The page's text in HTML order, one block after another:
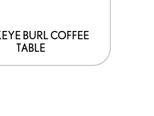
BURL COFFEE
TABLE